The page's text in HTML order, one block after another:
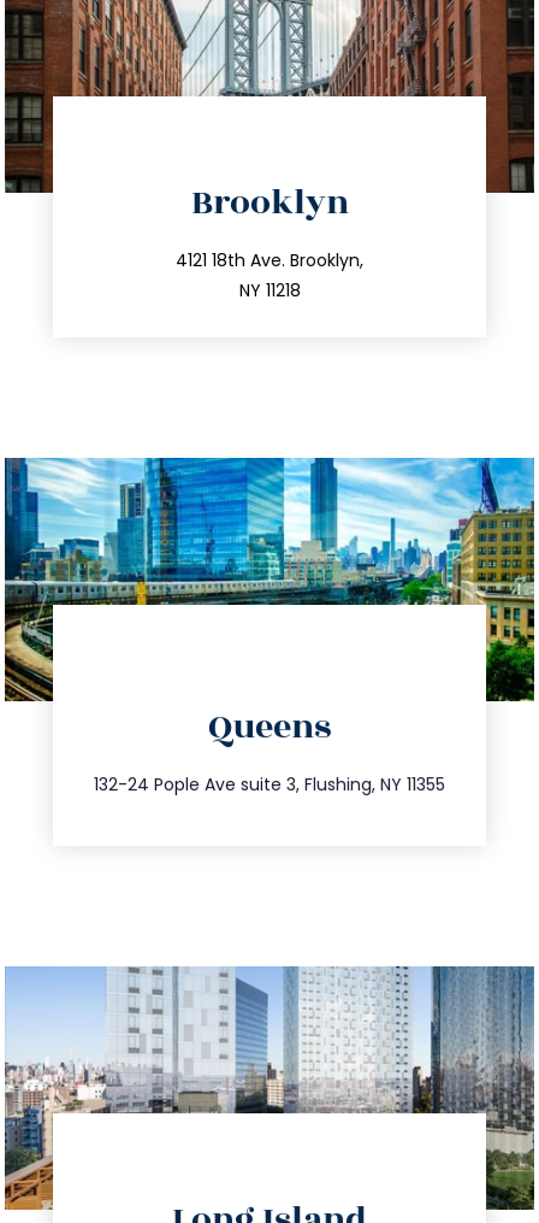
Brooklyn
4121 18th Ave. Brooklyn,
NY 11218
212.596.7039
info@trustsandestate.com
Queens
132-24 Pople Ave suite 3, Flushing, NY 11355
347.809.5539
info@trustsandestate.com